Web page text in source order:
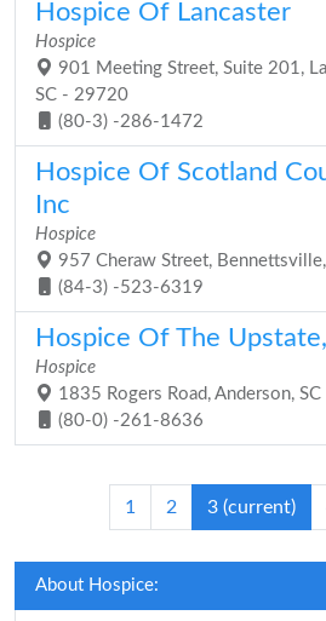
Hospice Of Lancaster
Hospice
901 Meeting Street, Suite 201,
SC - 29720
(80-3) -286-1472
Hospice Of Scotland
Inc
Hospice
957 Cheraw Street,
(84-3) -523-6319
Hospice Of The
Hospice
1835 Rogers Road, Anderson,
(80-0) -261-8636
1 2 3 (current)
About Hospice: